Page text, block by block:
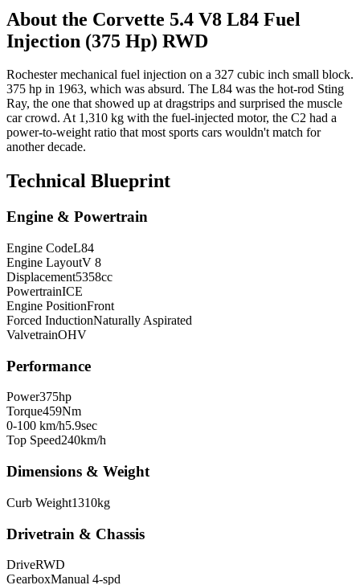
About the Corvette 5.4 V8 L84 Fuel
Injection (375 Hp) RWD
Rochester mechanical fuel injection on a 327 cubic inch small block.
375 hp in 1963, which was absurd. The L84 was the hot-rod Sting
Ray, the one that showed up at dragstrips and surprised the muscle
car crowd. At 1,310 kg with the fuel-injected motor, the C2 had a
power-to-weight ratio that most sports cars wouldn't match for
another decade.
Technical Blueprint
Engine & Powertrain
Engine CodeL84
Engine LayoutV 8
Displacement5358cc
PowertrainICE
Engine PositionFront
Forced InductionNaturally Aspirated
ValvetrainOHV
Performance
Power375hp
Torque459Nm
0-100 km/h5.9sec
Top Speed240km/h
Dimensions & Weight
Curb Weight1310kg
Drivetrain & Chassis
DriveRWD
GearboxManual 4-spd